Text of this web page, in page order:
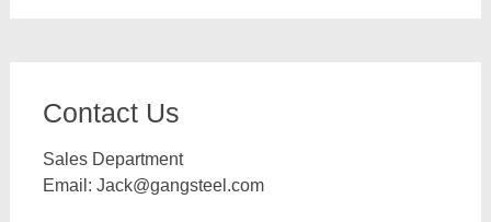
Contact Us
Sales Department
Email: Jack@gangsteel.com